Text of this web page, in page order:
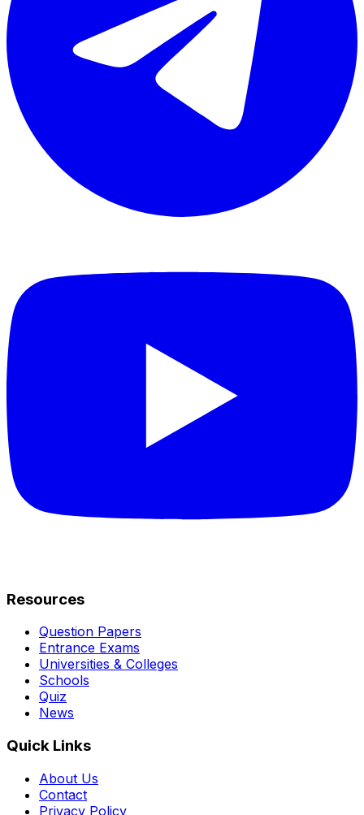
Resources
Question Papers
Entrance Exams
Universities & Colleges
Schools
Quiz
News
Quick Links
About Us
Contact
Privacy Policy